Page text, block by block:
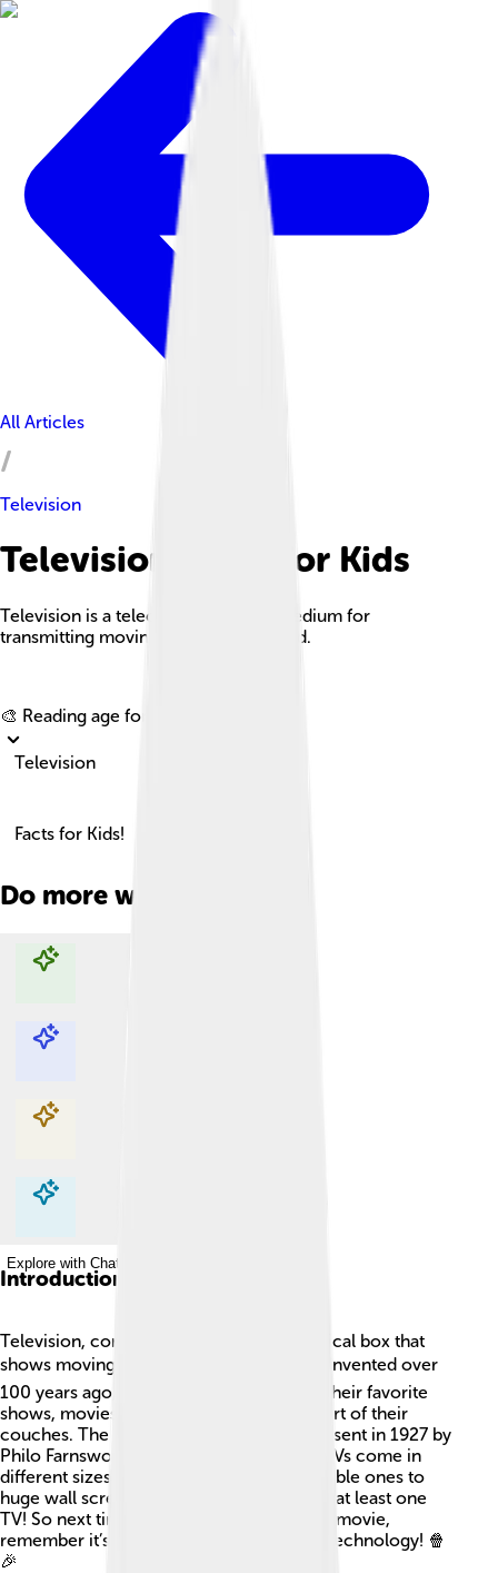
All Articles
Television
Television Facts For Kids
Television is a telecommunication medium for
transmitting moving images and sound.
🎨 Reading age for
Television
Facts for Kids!
Do more with AI
Explore with ChatDino
Explore with ChatDino
Explore with ChatDino
Explore with ChatDino
Introduction
Television, commonly called TV, is a magical box that
shows moving pictures and sounds! 🎥📺 Invented over
100 years ago, it allows people to watch their favorite
shows, movies, and news from the comfort of their
couches. The world’s first TV picture was sent in 1927 by
Philo Farnsworth, an American inventor. TVs come in
different sizes and types, from small, portable ones to
huge wall screens. Most households have at least one
TV! So next time you enjoy a cartoon or a movie,
remember it’s made possible by amazing technology! 🍿
🎉